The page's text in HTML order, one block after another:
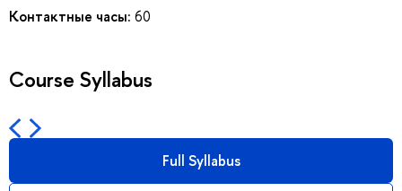
Контактные часы: 60
Course Syllabus
Full Syllabus